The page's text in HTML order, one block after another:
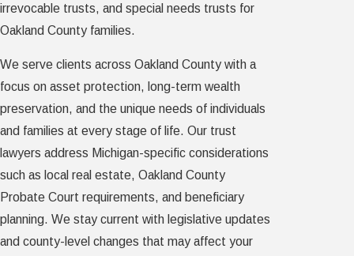
irrevocable trusts, and special needs trusts for
Oakland County families.
We serve clients across Oakland County with a
focus on asset protection, long-term wealth
preservation, and the unique needs of individuals
and families at every stage of life. Our trust
lawyers address Michigan-specific considerations
such as local real estate, Oakland County
Probate Court requirements, and beneficiary
planning. We stay current with legislative updates
and county-level changes that may affect your